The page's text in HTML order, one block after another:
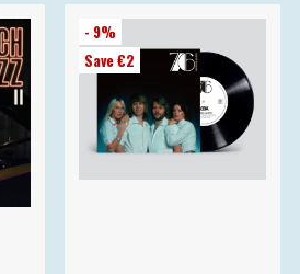
- 9%
Save €2